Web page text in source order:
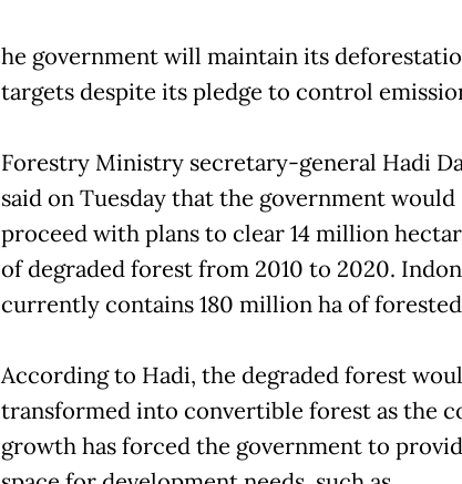
he government will maintain its
targets despite its pledge to control
Forestry Ministry secretary-general Hadi
said on Tuesday that the government would
proceed with plans to clear 14 million
of degraded forest from 2010 to 2020.
currently contains 180 million ha of
According to Hadi, the degraded forest
transformed into convertible forest as the
growth has forced the government to